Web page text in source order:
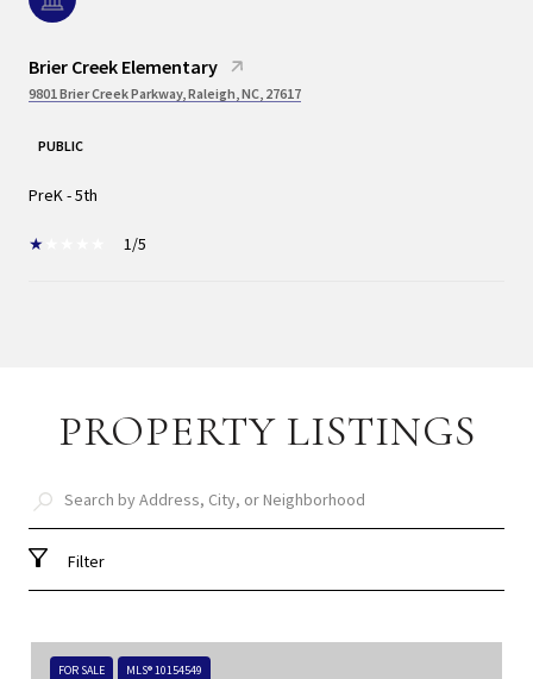
Brier Creek Elementary
9801 Brier Creek Parkway, Raleigh, NC, 27617
PUBLIC
PreK - 5th
1/5
PROPERTY LISTINGS
Filter
FOR SALE MLS® 10154549